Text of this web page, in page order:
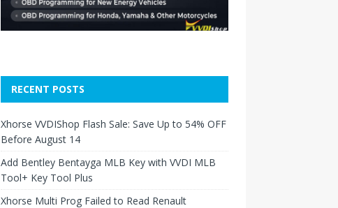
RECENT POSTS
Xhorse VVDIShop Flash Sale: Save Up to 54% OFF
Before August 14
Add Bentley Bentayga MLB Key with VVDI MLB
Tool+ Key Tool Plus
Xhorse Multi Prog Failed to Read Renault